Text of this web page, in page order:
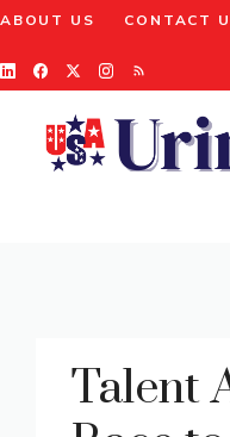
Skip
content
ABOUT US CONTACT
Talent